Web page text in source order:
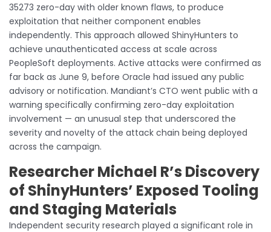
35273 zero-day with older known flaws, to produce
exploitation that neither component enables
independently. This approach allowed ShinyHunters to
achieve unauthenticated access at scale across
PeopleSoft deployments. Active attacks were confirmed as
far back as June 9, before Oracle had issued any public
advisory or notification. Mandiant’s CTO went public with a
warning specifically confirming zero-day exploitation
involvement — an unusual step that underscored the
severity and novelty of the attack chain being deployed
across the campaign.
Researcher Michael R’s Discovery
of ShinyHunters’ Exposed Tooling
and Staging Materials
Independent security research played a significant role in